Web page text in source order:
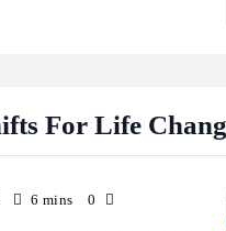
For Life
6 mins 0